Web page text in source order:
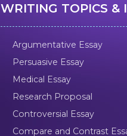
WRITING TOPICS &
Argumentative Essay
Persuasive Essay
Medical Essay
Research Proposal
Controversial Essay
Compare and Contrast